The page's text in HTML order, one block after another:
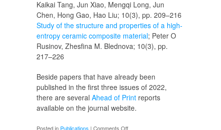
Kaikai Tang, Jun Xiao, Mengqi Long, Jun
Chen, Hong Gao, Hao Liu; 10(3), pp. 209–216
Study of the structure and properties of a high-
entropy ceramic composite material; Peter O
Rusinov, Zhesfina M. Blednova; 10(3), pp.
217–226
Beside papers that have already been
published in the first three issues of 2022,
there are several Ahead of Print reports
available on the journal website.
Posted in Publications | Comments Offon